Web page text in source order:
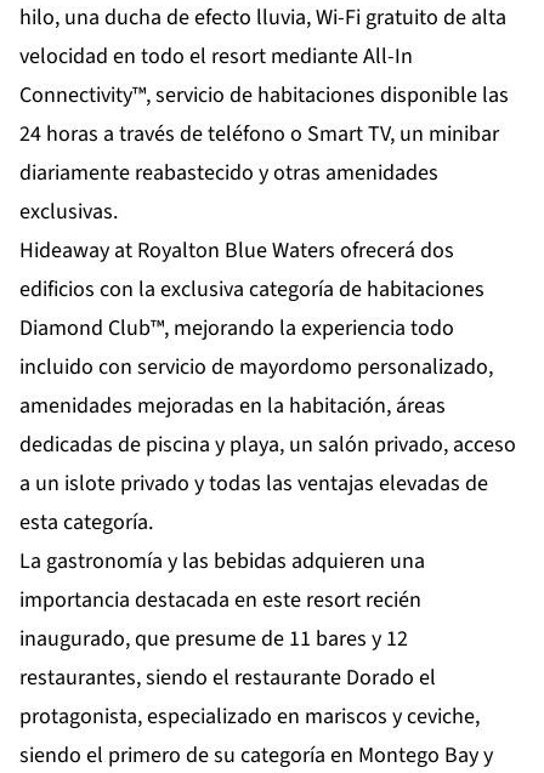
hilo, una ducha de efecto lluvia, Wi-Fi gratuito de alta
velocidad en todo el resort mediante All-In
Connectivity™, servicio de habitaciones disponible las
24 horas a través de teléfono o Smart TV, un minibar
diariamente reabastecido y otras amenidades
exclusivas.
Hideaway at Royalton Blue Waters ofrecerá dos
edificios con la exclusiva categoría de habitaciones
Diamond Club™, mejorando la experiencia todo
incluido con servicio de mayordomo personalizado,
amenidades mejoradas en la habitación, áreas
dedicadas de piscina y playa, un salón privado, acceso
a un islote privado y todas las ventajas elevadas de
esta categoría.
La gastronomía y las bebidas adquieren una
importancia destacada en este resort recién
inaugurado, que presume de 11 bares y 12
restaurantes, siendo el restaurante Dorado el
protagonista, especializado en mariscos y ceviche,
siendo el primero de su categoría en Montego Bay y